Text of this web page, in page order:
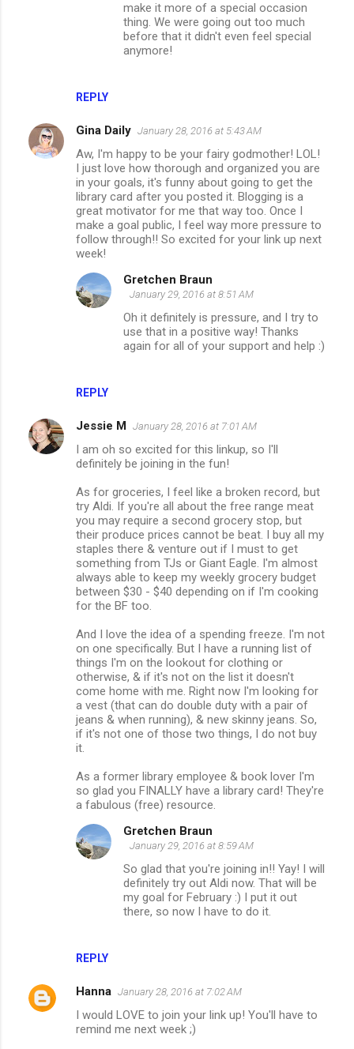
REPLY
make it more of a special occasion
thing. We were going out too much
before that it didn't even feel special
anymore!
Gina Daily January 28, 2016 at 5:43 AM
Aw, I'm happy to be your fairy godmother! LOL!
I just love how thorough and organized you are
in your goals, it's funny about going to get the
library card after you posted it. Blogging is a
great motivator for me that way too. Once I
make a goal public, I feel way more pressure to
follow through!! So excited for your link up next
week!
REPLY
Gretchen Braun
January 29, 2016 at 8:51 AM
Oh it definitely is pressure, and I try to
use that in a positive way! Thanks
again for all of your support and help :)
Jessie M January 28, 2016 at 7:01 AM
I am oh so excited for this linkup, so I'll
definitely be joining in the fun!
As for groceries, I feel like a broken record, but
try Aldi. If you're all about the free range meat
you may require a second grocery stop, but
their produce prices cannot be beat. I buy all my
staples there & venture out if I must to get
something from TJs or Giant Eagle. I'm almost
always able to keep my weekly grocery budget
between $30 - $40 depending on if I'm cooking
for the BF too.
And I love the idea of a spending freeze. I'm not
on one specifically. But I have a running list of
things I'm on the lookout for clothing or
otherwise, & if it's not on the list it doesn't
come home with me. Right now I'm looking for
a vest (that can do double duty with a pair of
jeans & when running), & new skinny jeans. So,
if it's not one of those two things, I do not buy
it.
As a former library employee & book lover I'm
so glad you FINALLY have a library card! They're
a fabulous (free) resource.
REPLY
Gretchen Braun
January 29, 2016 at 8:59 AM
So glad that you're joining in!! Yay! I will
definitely try out Aldi now. That will be
my goal for February :) I put it out
there, so now I have to do it.
Hanna January 28, 2016 at 7:02 AM
I would LOVE to join your link up! You'll have to
remind me next week ;)